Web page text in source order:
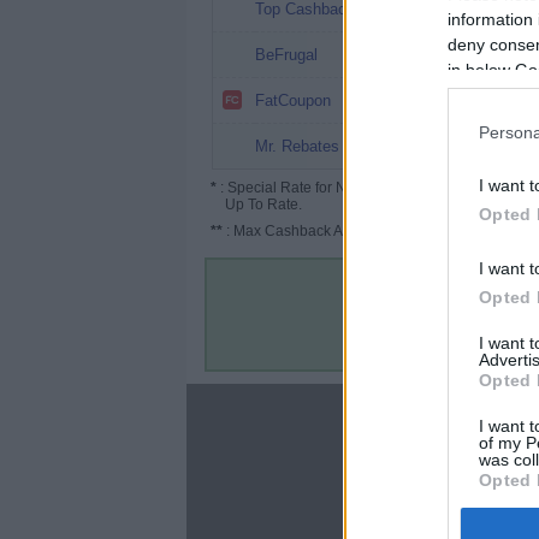
information
deny
in below
I want
Opted
I want
Opted
I want
Opted
I want
of my
was
Opted
Top Cashback
BeFrugal 10% (18%*)
FatCoupon
Mr. Rebates
* : Special Rate for New/Subscribed User or
Up To Rate.
** : Max Cashback Amount Per Order.
Terms & Conditions